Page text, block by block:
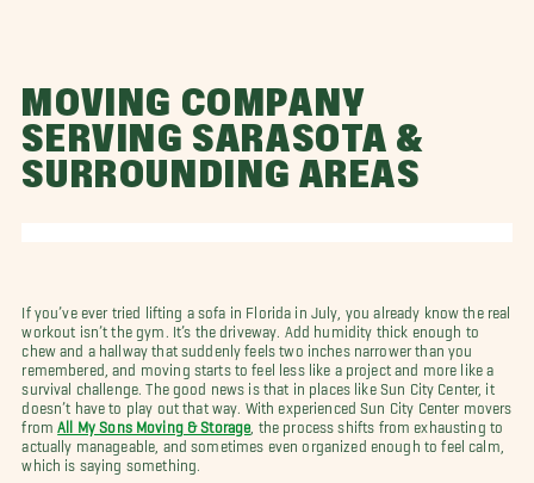
MOVING COMPANY
SERVING SARASOTA &
SURROUNDING AREAS
If you’ve ever tried lifting a sofa in Florida in July, you already know the real
workout isn’t the gym. It’s the driveway. Add humidity thick enough to
chew and a hallway that suddenly feels two inches narrower than you
remembered, and moving starts to feel less like a project and more like a
survival challenge. The good news is that in places like Sun City Center, it
doesn’t have to play out that way. With experienced Sun City Center movers
from
All My Sons Moving & Storage , the process shifts from exhausting to
actually manageable, and sometimes even organized enough to feel calm,
which is saying something.